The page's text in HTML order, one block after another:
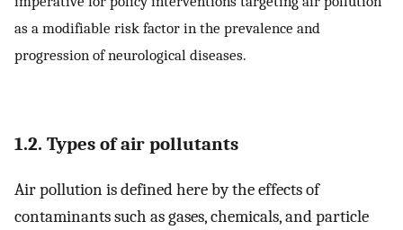
as a modifiable risk factor in the prevalence and
progression of neurological diseases.
1.2. Types of air pollutants
Air pollution is defined here by the effects of
contaminants such as gases, chemicals, and particle